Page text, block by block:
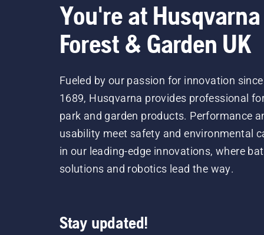
You're at Husqvarna
Forest & Garden UK
Fueled by our passion for innovation since
1689, Husqvarna provides professional
park and garden products. Performance
usability meet safety and environmental
in our leading-edge innovations, where
solutions and robotics lead the way.
Stay updated!